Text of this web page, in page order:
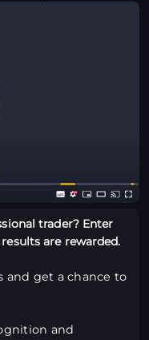
trader? Enter
are rewarded.
and get a chance to
and